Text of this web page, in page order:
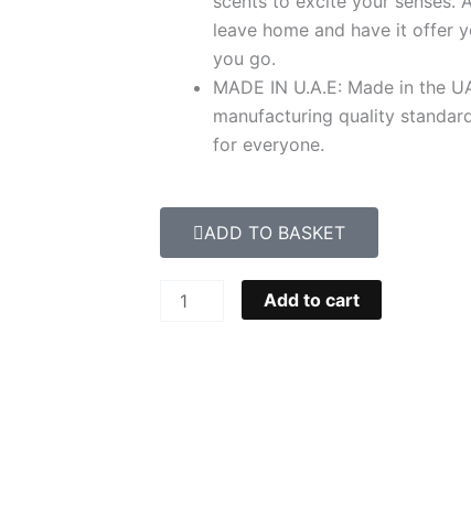
leave home and have it offer
you go.
MADE IN U.A.E: Made in the
manufacturing quality
for everyone.
ADD TO BASKET
Rose
Add to cart